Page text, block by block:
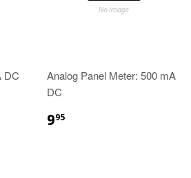
DC
Analog Panel Meter: 500 mA
DC
995